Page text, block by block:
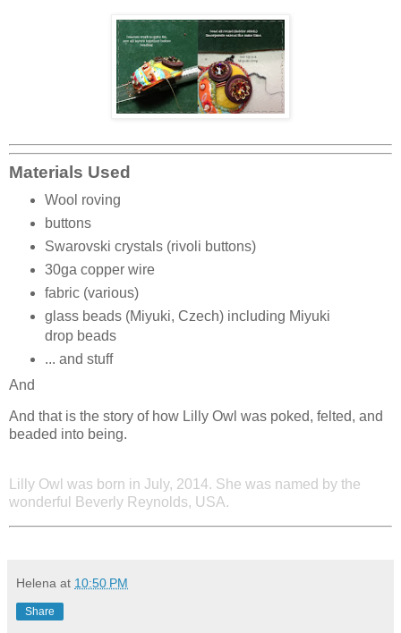
Materials Used
Wool roving
buttons
Swarovski crystals (rivoli buttons)
30ga copper wire
fabric (various)
glass beads (Miyuki, Czech) including Miyuki
drop beads
... and stuff
And
And that is the story of how Lilly Owl was poked, felted, and
beaded into being.
Lilly Owl was born in July, 2014. She was named by the
wonderful Beverly Reynolds, USA.
Helena at 10:50 PM
Share